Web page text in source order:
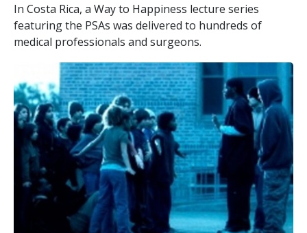
In Costa Rica, a Way to Happiness lecture series
featuring the PSAs was delivered to hundreds of
medical professionals and surgeons.